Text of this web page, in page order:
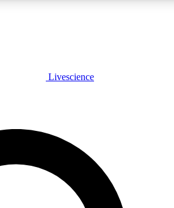
PLUS
JOIN FREE
PRO
Livescience